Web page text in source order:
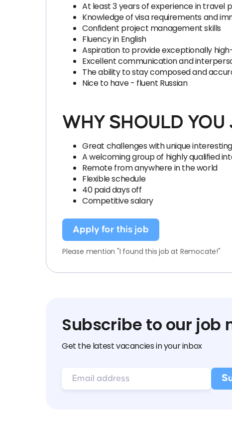
At least 3 years of experience in travel
Knowledge of visa requirements and
Confident project management skills
Fluency in English
Aspiration to provide exceptionally
Excellent communication and
The ability to stay composed and
Nice to have - fluent Russian
WHY SHOULD YOU
Great challenges with unique
A welcoming group of highly qualified
Remote from anywhere in the world
Flexible schedule
40 paid days off
Competitive salary
Apply for this job
Please mention "I found this job at Remocate!"
Subscribe to our job
Get the latest vacancies in your inbox